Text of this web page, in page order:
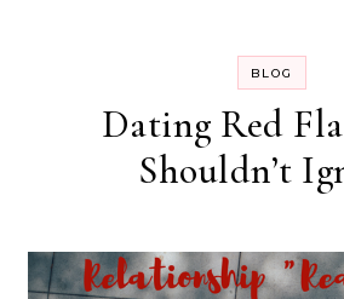
BLOG
Dating Red
Shouldn’t